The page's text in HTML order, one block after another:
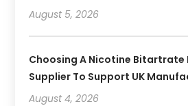
August 5, 2026
Choosing A Nicotine Bitartrate
Supplier To Support UK
August 4, 2026